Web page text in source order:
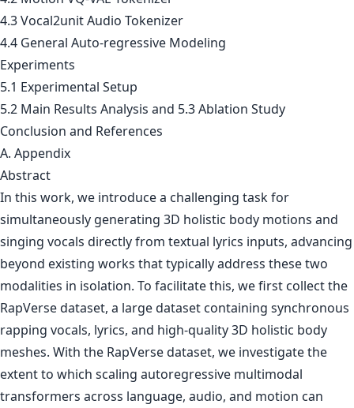
4.3 Vocal2unit Audio Tokenizer
4.4 General Auto-regressive Modeling
Experiments
5.1 Experimental Setup
5.2 Main Results Analysis and 5.3 Ablation Study
Conclusion and References
A. Appendix
Abstract
In this work, we introduce a challenging task for
simultaneously generating 3D holistic body motions and
singing vocals directly from textual lyrics inputs, advancing
beyond existing works that typically address these two
modalities in isolation. To facilitate this, we first collect the
RapVerse dataset, a large dataset containing synchronous
rapping vocals, lyrics, and high-quality 3D holistic body
meshes. With the RapVerse dataset, we investigate the
extent to which scaling autoregressive multimodal
transformers across language, audio, and motion can